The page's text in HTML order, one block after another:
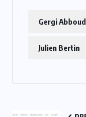
Gergi Abboud
Julien Bertin